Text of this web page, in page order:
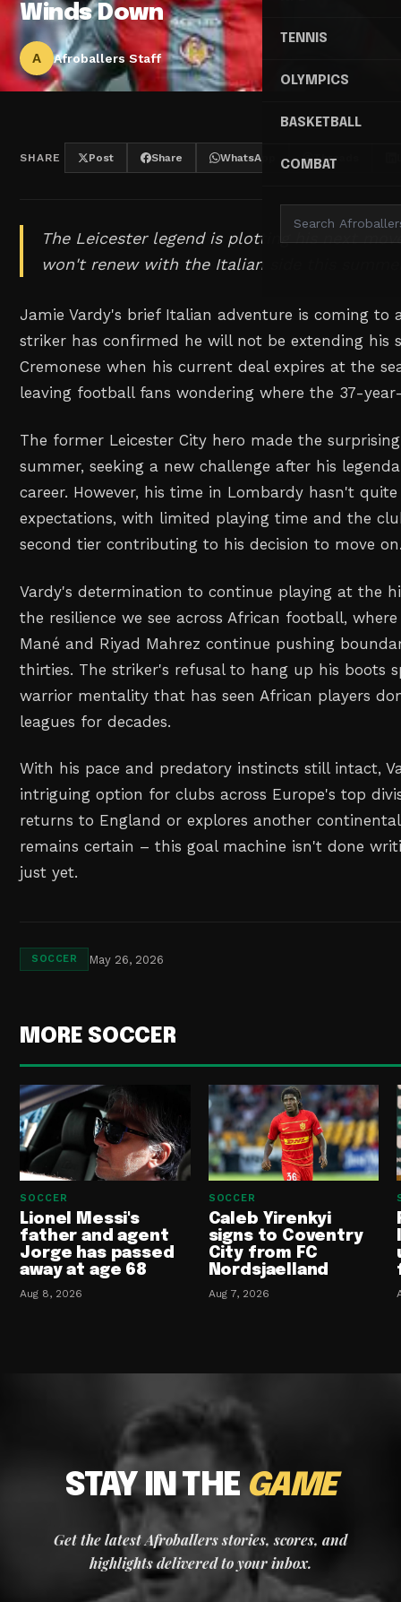
TENNIS
OLYMPICS
BASKETBALL
COMBAT
Winds Down
A Afroballers Staff
SHARE Post Share WhatsApp Threads
The Leicester legend is plotting his next
won't renew with the Italian side this
Jamie Vardy's brief Italian adventure is coming to
striker has confirmed he will not be extending his
Cremonese when his current deal expires at the
leaving football fans wondering where the 37-
The former Leicester City hero made the
summer, seeking a new challenge after his
career. However, his time in Lombardy hasn't
expectations, with limited playing time and the
second tier contributing to his decision to move
Vardy's determination to continue playing at the
the resilience we see across African football,
Mané and Riyad Mahrez continue pushing
thirties. The striker's refusal to hang up his boots
warrior mentality that has seen African players
leagues for decades.
With his pace and predatory instincts still intact,
intriguing option for clubs across Europe's top
returns to England or explores another
remains certain – this goal machine isn't done
just yet.
SOCCER May 26, 2026
MORE SOCCER
SOCCER
Lionel Messi's
father and agent
Jorge has passed
away at age 68
Aug 8, 2026
SOCCER
Caleb Yirenkyi
signs to Coventry
City from FC
Nordsjaelland
Aug 7, 2026
STAY IN THEGAME
Get the latest Afroballers stories, scores, and
highlights delivered to your inbox.